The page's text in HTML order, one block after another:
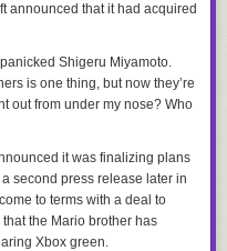
announced that it had acquired
Shigeru Miyamoto.
is one thing, but now they’re
out from under my nose? Who
it was finalizing plans
second press release later in
to terms with a deal to
the Mario brother has
Xbox green.